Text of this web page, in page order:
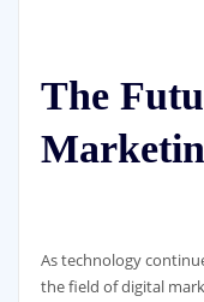
The
As technology
the field of digital